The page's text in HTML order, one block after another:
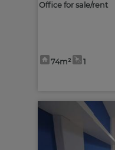
Office for sale/rent
74m² 1